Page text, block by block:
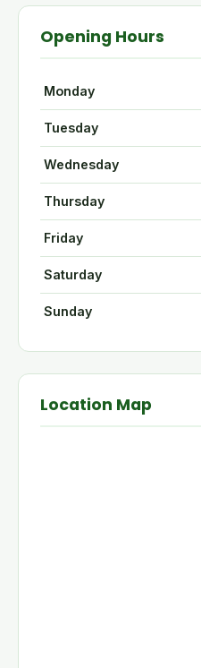
Opening Hours
Monday
Tuesday
Wednesday
Thursday
Friday
Saturday
Sunday
Location Map